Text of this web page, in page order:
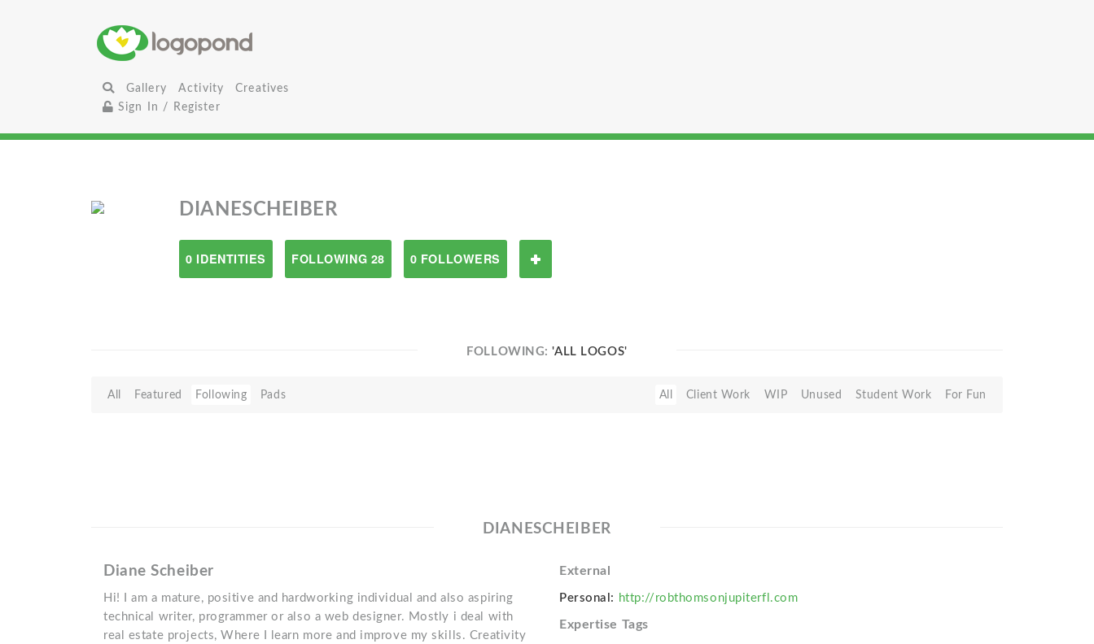
Gallery Activity
Creatives
Sign In / Register
DIANESCHEIBER
0 IDENTITIES FOLLOWING 28 0 FOLLOWERS
FOLLOWING:'ALL LOGOS'
All Featured Following Pads All Client Work WIP Unused Student Work For Fun
DIANESCHEIBER
Diane Scheiber
Hi! I am a mature, positive and hardworking individual and also aspiring
technical writer, programmer or also a web designer. Mostly i deal with
real estate projects, Where I learn more and improve my skills. Creativity
External
Personal: http://robthomsonjupiterfl.com
Expertise Tags